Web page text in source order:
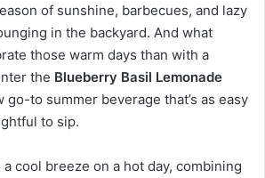
of sunshine, barbecues, and lazy
in the backyard. And what
those warm days than with a
the Blueberry Basil Lemonade
to summer beverage that’s as easy
to sip.
cool breeze on a hot day, combining